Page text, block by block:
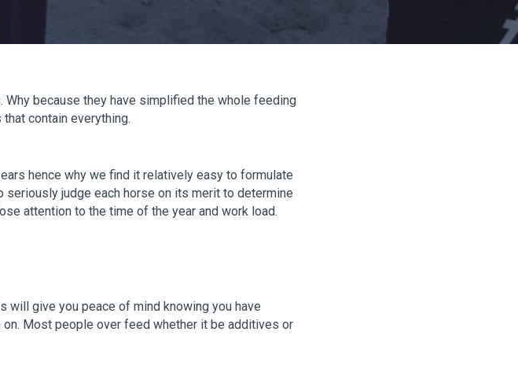
Why because they have simplified the whole feeding
contain everything.
hence why we find it relatively easy to formulate
judge each horse on its merit to determine
attention to the time of the year and work load.
will give you peace of mind knowing you have
Most people over feed whether it be additives or